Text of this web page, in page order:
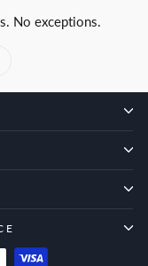
No exceptions.